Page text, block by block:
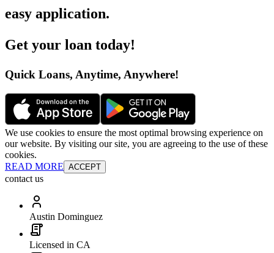
easy application.
Get your loan today!
Quick Loans, Anytime, Anywhere!
We use cookies to ensure the most optimal browsing experience on
our website. By visiting our site, you are agreeing to the use of these
cookies.
READ MORE ACCEPT
contact us
Austin Dominguez
Licensed in CA